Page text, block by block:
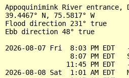
Appoquinimink River entrance,
39.4467° N, 75.5817° W
Flood direction 231° true
Ebb direction 48° true
2026-08-07 Fri  8:03 PM EDT
8:07 PM EDT
11:45 PM EDT
2026-08-08 Sat  1:01 AM EDT